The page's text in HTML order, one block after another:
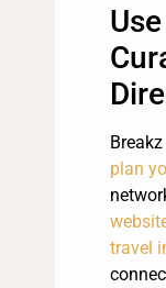
plan
travel